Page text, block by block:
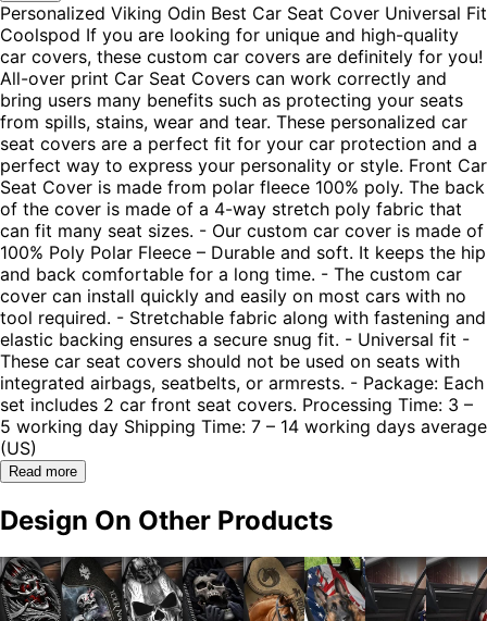
Personalized Viking Odin Best Car Seat Cover Universal Fit
Coolspod If you are looking for unique and high-quality
car covers, these custom car covers are definitely for you!
All-over print Car Seat Covers can work correctly and
bring users many benefits such as protecting your seats
from spills, stains, wear and tear. These personalized car
seat covers are a perfect fit for your car protection and a
perfect way to express your personality or style. Front Car
Seat Cover is made from polar fleece 100% poly. The back
of the cover is made of a 4-way stretch poly fabric that
can fit many seat sizes. - Our custom car cover is made of
100% Poly Polar Fleece – Durable and soft. It keeps the hip
and back comfortable for a long time. - The custom car
cover can install quickly and easily on most cars with no
tool required. - Stretchable fabric along with fastening and
elastic backing ensures a secure snug fit. - Universal fit -
These car seat covers should not be used on seats with
integrated airbags, seatbelts, or armrests. - Package: Each
set includes 2 car front seat covers. Processing Time: 3 –
5 working day Shipping Time: 7 – 14 working days average
(US)
Read more
Design On Other Products